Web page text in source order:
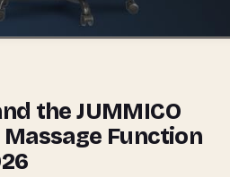
the JUMMICO
Function